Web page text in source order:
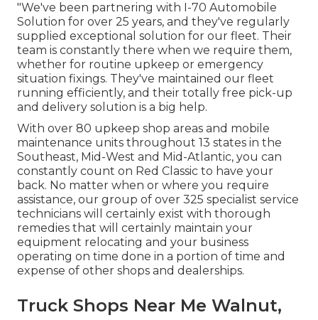
"We've been partnering with I-70 Automobile
Solution for over 25 years, and they've regularly
supplied exceptional solution for our fleet. Their
team is constantly there when we require them,
whether for routine upkeep or emergency
situation fixings. They've maintained our fleet
running efficiently, and their totally free pick-up
and delivery solution is a big help.
With over 80 upkeep shop areas and mobile
maintenance units throughout 13 states in the
Southeast, Mid-West and Mid-Atlantic, you can
constantly count on Red Classic to have your
back. No matter when or where you require
assistance, our group of over 325 specialist service
technicians will certainly exist with thorough
remedies that will certainly maintain your
equipment relocating and your business
operating on time done in a portion of time and
expense of other shops and dealerships.
Truck Shops Near Me Walnut,